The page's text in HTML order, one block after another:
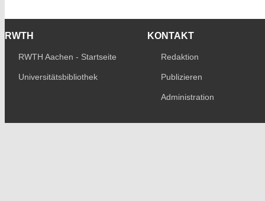
RWTH
RWTH Aachen - Startseite
Universitätsbibliothek
KONTAKT
Redaktion
Publizieren
Administration